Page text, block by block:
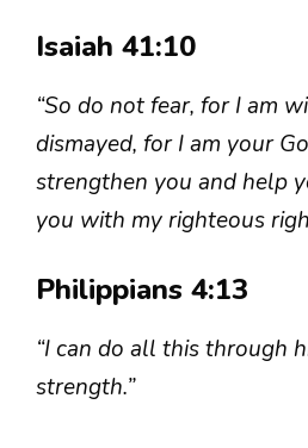
Isaiah 41:10
“So do not fear, for I am
dismayed, for I am your
strengthen you and help
you with my righteous
Philippians 4:13
“I can do all this through
strength.”